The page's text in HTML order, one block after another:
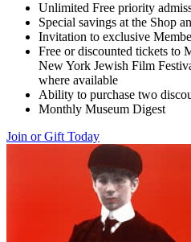
Unlimited Free priority
Special savings at the Shop
Invitation to exclusive
Free or discounted tickets to
New York Jewish Film
where available
Ability to purchase two
Monthly Museum Digest
Join or Gift Today